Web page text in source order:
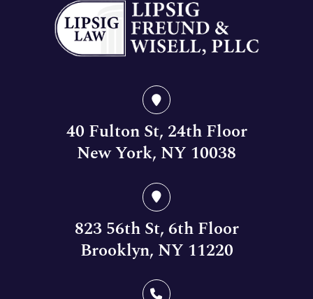
40 Fulton St, 24th Floor
New York, NY 10038
823 56th St, 6th Floor
Brooklyn, NY 11220